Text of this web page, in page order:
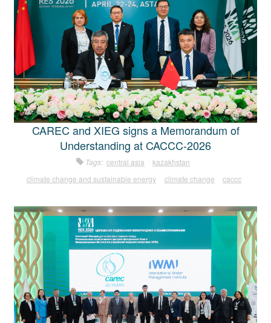
CAREC and XIEG signs a Memorandum of
Understanding at CACCC-2026
Tags: central asia
kazakhstan
climate change and sustainable energy
climate change caccc